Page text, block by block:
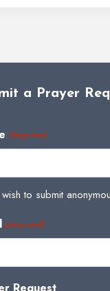
a Prayer
(Required)
to submit
(Required)